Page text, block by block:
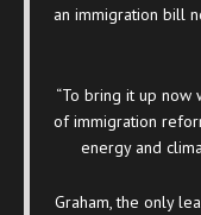
an immigration bill
“To bring it up
of immigration
energy and
Graham, the only